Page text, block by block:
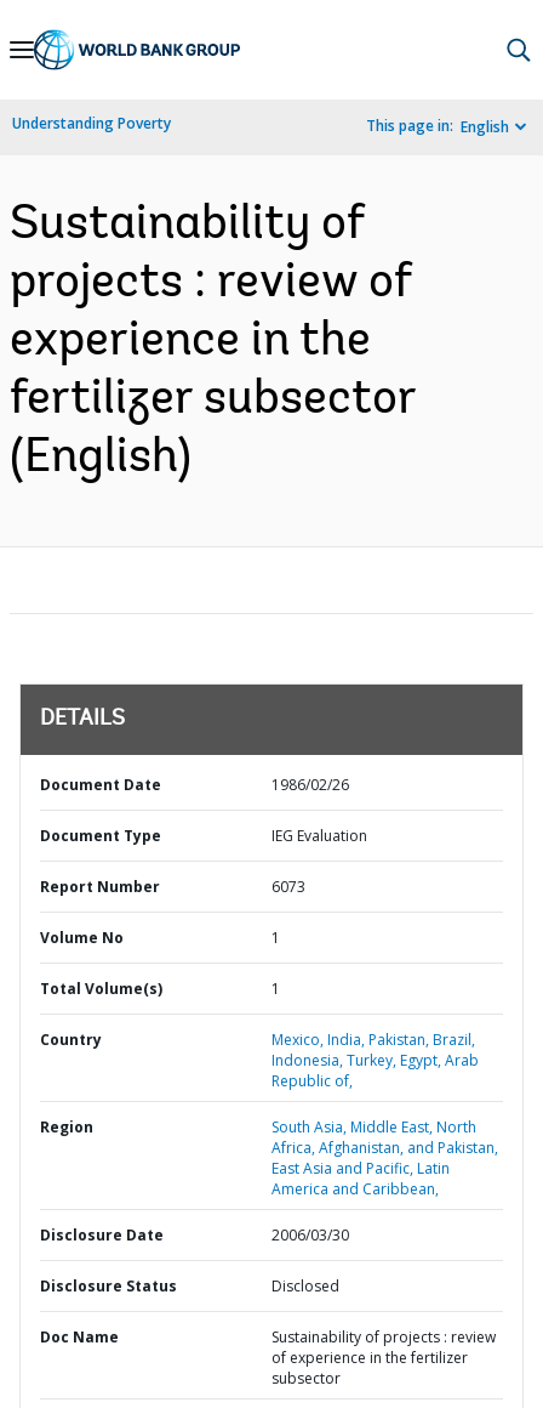
Skip
Navigation
Understanding Poverty This page in: English
Sustainability of
projects : review of
experience in the
fertilizer subsector
(English)
DETAILS
Document Date 1986/02/26
Document Type IEG Evaluation
Report Number 6073
Volume No 1
Total Volume(s) 1
Country Mexico,India,Pakistan,Brazil,
Indonesia,Turkey,Egypt,Arab
Republic of,
Region South Asia,Middle East, North
Africa, Afghanistan, and Pakistan,
East Asia and Pacific,Latin
America and Caribbean,
Disclosure Date 2006/03/30
Disclosure Status Disclosed
Doc Name
Sustainability of projects : review
of experience in the fertilizer
subsector